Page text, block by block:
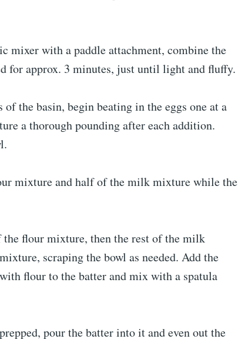
mixer with a paddle attachment, combine the
for approx. 3 minutes, just until light and fluffy.
the basin, begin beating in the eggs one at a
a thorough pounding after each addition.
mixture and half of the milk mixture while the
flour mixture, then the rest of the milk
scraping the bowl as needed. Add the
flour to the batter and mix with a spatula
pour the batter into it and even out the